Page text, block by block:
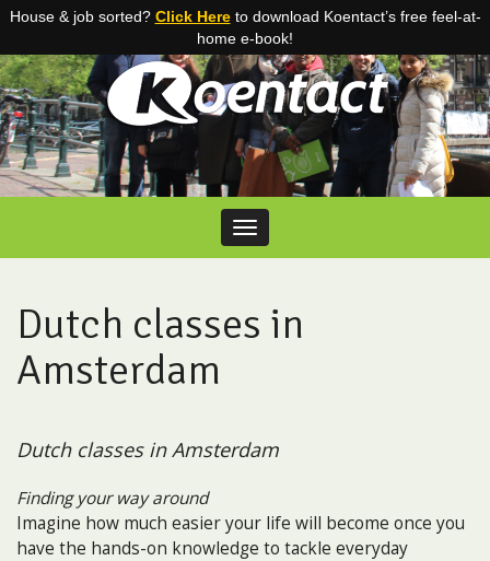
Skip to content
Toggle navigation
Dutch classes in
Amsterdam
Dutch classes in Amsterdam
Finding your way around
Imagine how much easier your life will become once you
have the hands-on knowledge to tackle everyday
House & job sorted? Click Hereto download Koentact’s free feel-at-
home e-book!